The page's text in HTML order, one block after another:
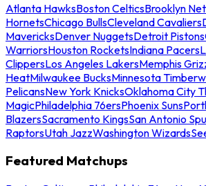
Atlanta HawksBoston CelticsBrooklyn
HornetsChicago BullsCleveland Cavaliers
MavericksDenver NuggetsDetroit Pistons
WarriorsHouston RocketsIndiana Pacers
ClippersLos Angeles LakersMemphis
HeatMilwaukee BucksMinnesota
PelicansNew York KnicksOklahoma City
MagicPhiladelphia 76ersPhoenix Suns
BlazersSacramento KingsSan Antonio
RaptorsUtah JazzWashington Wizards
Featured Matchups